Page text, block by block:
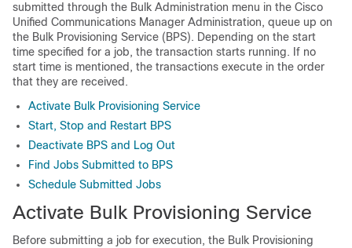
submitted through the Bulk Administration menu in the Cisco
Unified Communications Manager Administration, queue up on
the Bulk Provisioning Service (BPS). Depending on the start
time specified for a job, the transaction starts running. If no
start time is mentioned, the transactions execute in the order
that they are received.
Activate Bulk Provisioning Service
Start, Stop and Restart BPS
Deactivate BPS and Log Out
Find Jobs Submitted to BPS
Schedule Submitted Jobs
Activate Bulk Provisioning Service
Before submitting a job for execution, the Bulk Provisioning